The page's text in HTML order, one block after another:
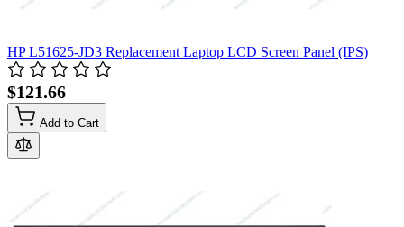
HP L51625-JD3 Replacement Laptop LCD Screen Panel (IPS)
$121.66
Add to Cart